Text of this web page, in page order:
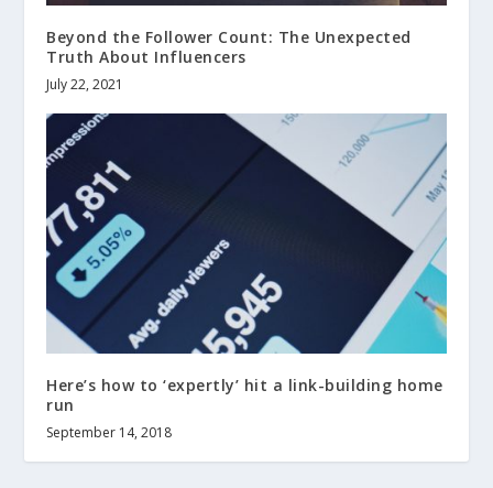
Beyond the Follower Count: The Unexpected
Truth About Influencers
July 22, 2021
Here’s how to ‘expertly’ hit a link-building home
run
September 14, 2018